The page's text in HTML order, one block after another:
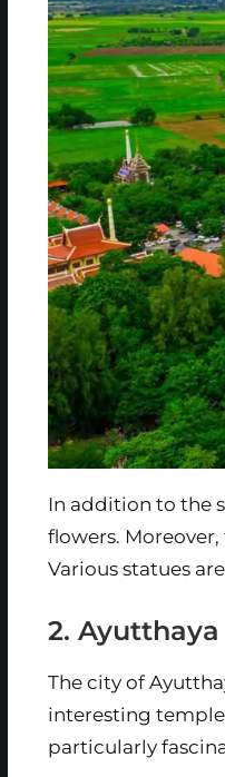
In addition to the
flowers.
Various statues
2.
The city of
interesting
particularly